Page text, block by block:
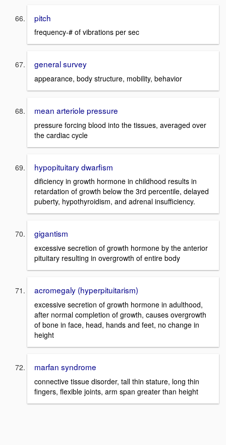
pitch
frequency-# of vibrations per sec
general survey
appearance, body structure, mobility, behavior
mean arteriole pressure
pressure forcing blood into the tissues, averaged over
the cardiac cycle
hypopituitary dwarfism
dificiency in growth hormone in childhood results in
retardation of growth below the 3rd percentile, delayed
puberty, hypothyroidism, and adrenal insufficiency.
gigantism
excessive secretion of growth hormone by the anterior
pituitary resulting in overgrowth of entire body
acromegaly (hyperpituitarism)
excessive secretion of growth hormone in adulthood,
after normal completion of growth, causes overgrowth
of bone in face, head, hands and feet, no change in
height
marfan syndrome
connective tissue disorder, tall thin stature, long thin
fingers, flexible joints, arm span greater than height